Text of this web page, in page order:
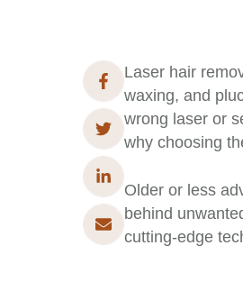
Laser hair
waxing, and
wrong laser or
why choosing
Older or less
behind
cutting-edge